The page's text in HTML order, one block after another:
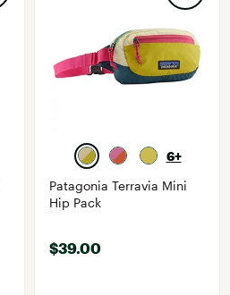
6+
Patagonia Terravia Mini
Hip Pack
$39.00